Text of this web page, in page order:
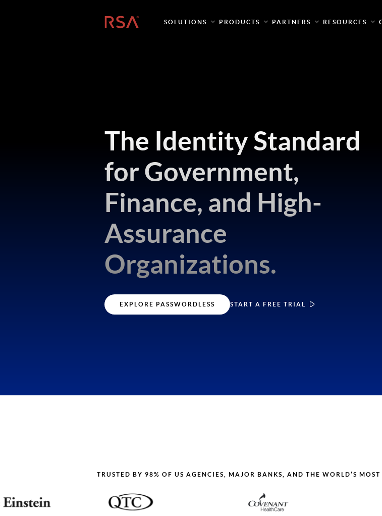
Home SOLUTIONS PRODUCTS PARTNERS RESOURCES
The Identity Standard
for Government,
Finance, and High-
Assurance
Organizations.
EXPLORE PASSWORDLESS START A FREE TRIAL
TRUSTED BY 98% OF US AGENCIES, MAJOR BANKS, AND THE WORLD’S